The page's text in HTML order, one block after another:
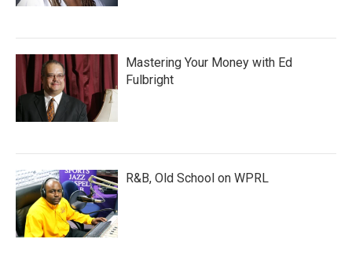
Mastering Your Money with Ed
Fulbright
R&B, Old School on WPRL